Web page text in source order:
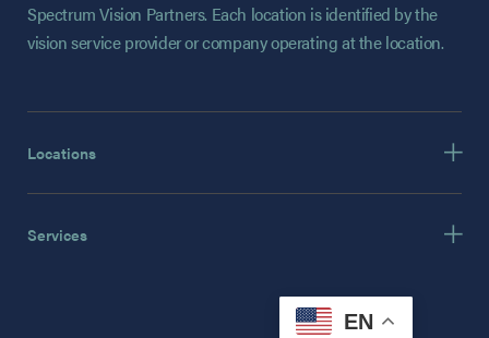
Spectrum Vision Partners. Each location is identified by the
vision service provider or company operating at the location.
Locations
Services
EN